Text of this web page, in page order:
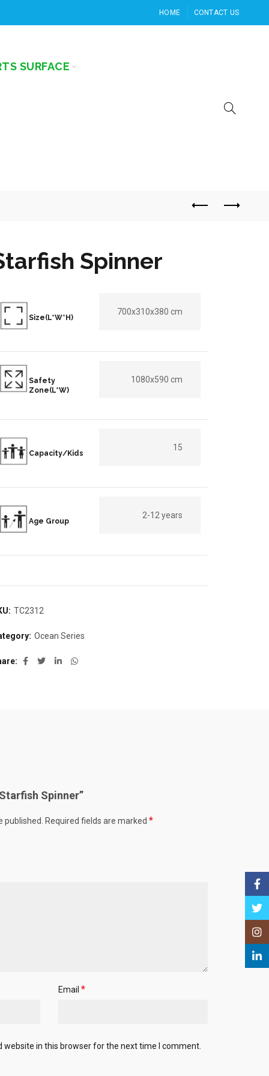
HOME CONTACT US
SURFACE
Spinner
Size(L*W*H)
700x310x380 cm
Safety
Zone(L*W)
1080x590 cm
Capacity/Kids
15
Age Group
2-12 years
TC2312
Ocean Series
Spinner”
published. Required fields are marked *
Email *
website in this browser for the next time I comment.